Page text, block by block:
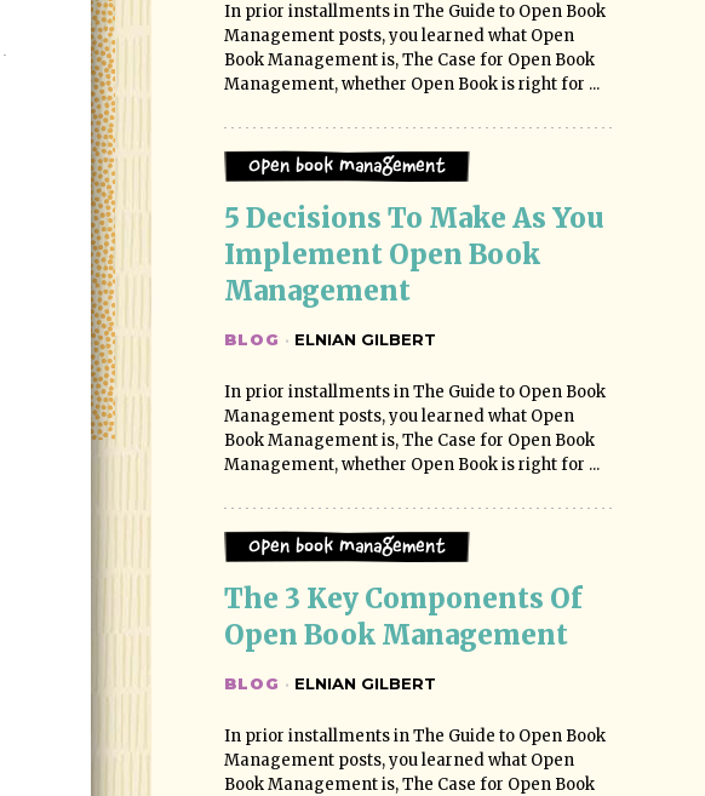
In prior installments in The Guide to Open Book
Management posts, you learned what Open
Book Management is, The Case for Open Book
Management, whether Open Book is right for ...
Open Book Management
5 Decisions To Make As You
Implement Open Book
Management
BLOG · ELNIAN GILBERT
In prior installments in The Guide to Open Book
Management posts, you learned what Open
Book Management is, The Case for Open Book
Management, whether Open Book is right for ...
Open Book Management
The 3 Key Components Of
Open Book Management
BLOG · ELNIAN GILBERT
In prior installments in The Guide to Open Book
Management posts, you learned what Open
Book Management is, The Case for Open Book